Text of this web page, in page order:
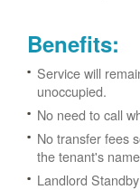
Benefits:
Service will
unoccupied.
No need to call
No transfer fees
the tenant's
Landlord